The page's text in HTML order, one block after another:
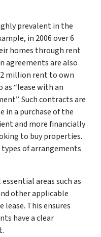
prevalent in the
in 2006 over 6
homes through rent
agreements are also
million rent to own
“lease with an
Such contracts are
in a purchase of the
and more financially
to buy properties.
of arrangements
areas such as
other applicable
This ensures
have a clear